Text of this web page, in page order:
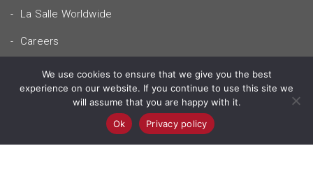
La Salle Worldwide
Careers
Mellieħa Retreat Centre
Contact Us
We use cookies to ensure that we give you the best
experience on our website. If you continue to use this site we
will assume that you are happy with it.
Ok
Privacy policy